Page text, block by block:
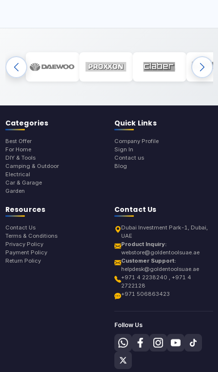
Categories
Best Offer
For Home
DIY & Tools
Camping & Outdoor
Electrical
Car & Garage
Garden
Quick Links
Company Profile
Sign In
Contact us
Blog
Resources
Contact Us
Terms & Conditions
Privacy Policy
Payment Policy
Return Policy
Contact Us
Dubai Investment Park-1, Dubai,
UAE
Product Inquiry:
webstore@goldentoolsuae.ae
Customer Support:
helpdesk@goldentoolsuae.ae
+971 4 2238240 , +971 4
2722128
+971 506863423
Follow Us